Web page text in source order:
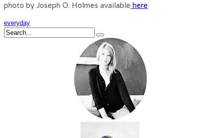
photo by Joseph O. Holmes available here
everyday